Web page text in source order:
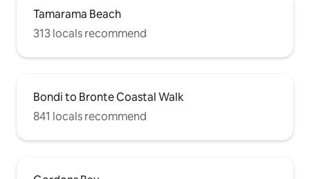
Tamarama Beach
313 locals recommend
Bondi to Bronte Coastal Walk
841 locals recommend